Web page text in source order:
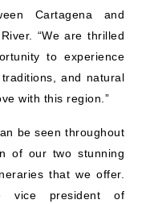
Cartagena and
“We are thrilled
to experience
traditions, and natural
with this region.”
be seen throughout
of our two stunning
that we offer.
vice president of